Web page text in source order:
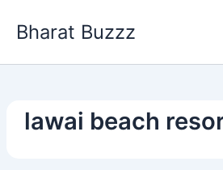
Bharat Buzzz
lawai beach